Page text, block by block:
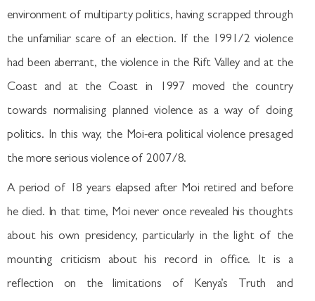
environment of multiparty politics, having scrapped through
the unfamiliar scare of an election. If the 1991/2 violence
had been aberrant, the violence in the Rift Valley and at the
Coast and at the Coast in 1997 moved the country
towards normalising planned violence as a way of doing
politics. In this way, the Moi-era political violence presaged
the more serious violence of 2007/8.
A period of 18 years elapsed after Moi retired and before
he died. In that time, Moi never once revealed his thoughts
about his own presidency, particularly in the light of the
mounting criticism about his record in office. It is a
reflection on the limitations of Kenya’s Truth and